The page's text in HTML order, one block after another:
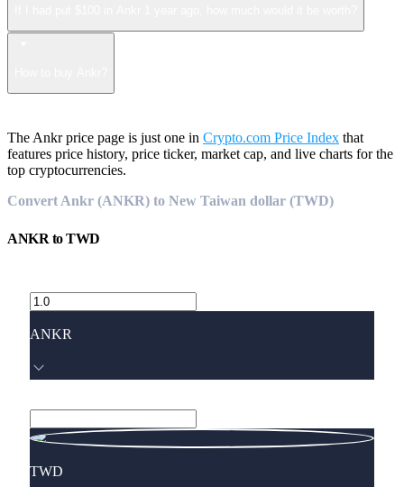
The Ankr price page is just one in Crypto.com Price Index that
features price history, price ticker, market cap, and live charts for the
top cryptocurrencies.
Convert Ankr (ANKR) to New Taiwan dollar (TWD)
ANKR toTWD
ANKR
TWD